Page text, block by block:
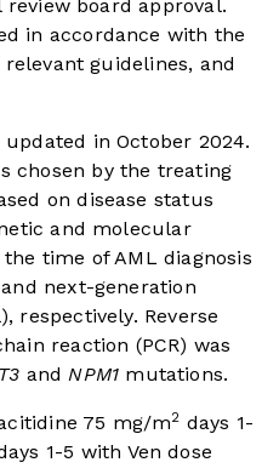
board approval.
in accordance with the
guidelines, and
in October 2024.
chosen by the treating
on disease status
and molecular
time of AML diagnosis
next-generation
respectively. Reverse
reaction (PCR) was
andNPM1 mutations.
75 mg/m2 days 1-
1-5 with Ven dose